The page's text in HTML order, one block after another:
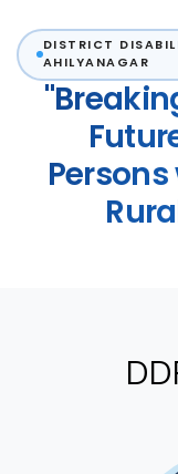
DISTRICT
AHILYANAGAR